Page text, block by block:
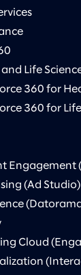
Life
360 for
360 for Life
Engagement
(Ad Studio)
Cloud